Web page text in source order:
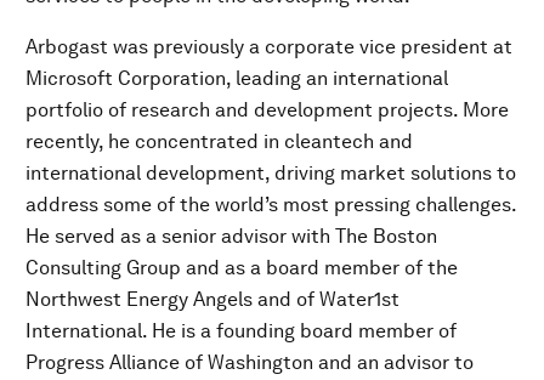
Arbogast was previously a corporate vice president at
Microsoft Corporation, leading an international
portfolio of research and development projects. More
recently, he concentrated in cleantech and
international development, driving market solutions to
address some of the world’s most pressing challenges.
He served as a senior advisor with The Boston
Consulting Group and as a board member of the
Northwest Energy Angels and of Water1st
International. He is a founding board member of
Progress Alliance of Washington and an advisor to